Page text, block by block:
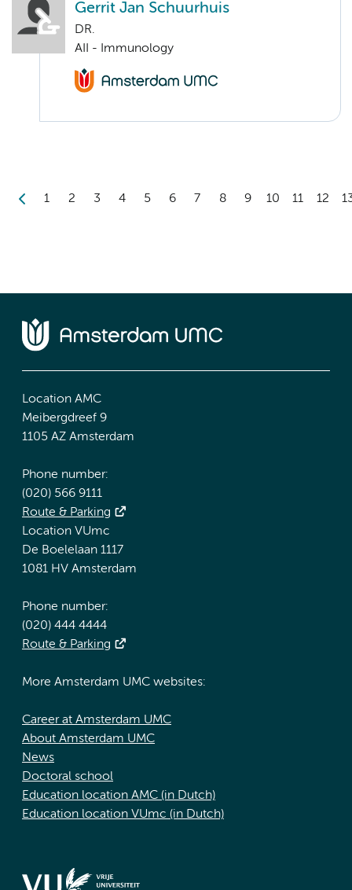
Gerrit Jan Schuurhuis
DR.
AII - Immunology
1 2 3 4 5 6 7 8 9 10 11 12
Location AMC
Meibergdreef 9
1105 AZ Amsterdam
Phone number:
(020) 566 9111
Route & Parking
Location VUmc
De Boelelaan 1117
1081 HV Amsterdam
Phone number:
(020) 444 4444
Route & Parking
More Amsterdam UMC websites:
Career at Amsterdam UMC
About Amsterdam UMC
News
Doctoral school
Education location AMC (in Dutch)
Education location VUmc (in Dutch)